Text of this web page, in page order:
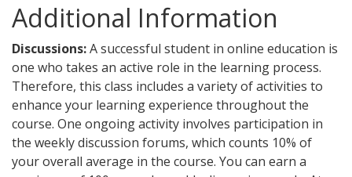
Additional Information
Discussions:A successful student in online education is
one who takes an active role in the learning process.
Therefore, this class includes a variety of activities to
enhance your learning experience throughout the
course. One ongoing activity involves participation in
the weekly discussion forums, which counts 10% of
your overall average in the course. You can earn a